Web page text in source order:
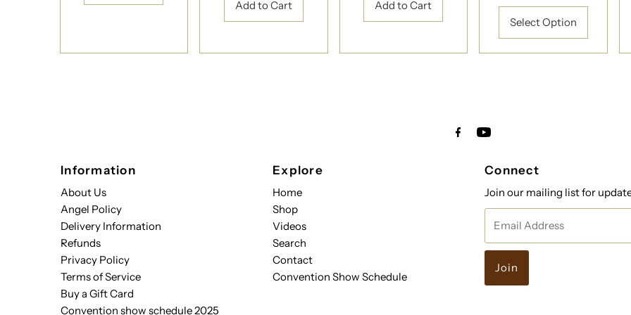
Price
Select Option
Information
About Us
Angel Policy
Delivery Information
Refunds
Privacy Policy
Terms of Service
Buy a Gift Card
Convention show schedule 2025
Explore
Home
Shop
Videos
Search
Contact
Convention Show Schedule
Connect
Join our mailing list for
Address